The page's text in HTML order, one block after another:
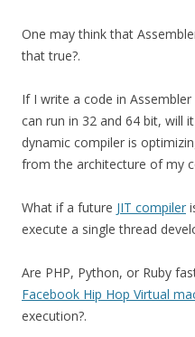
One may think that
that true?.
If I write a code in
can run in 32 and 64 bit, will
dynamic compiler is
from the architecture of my
What if a future JIT compiler
execute a single thread
Are PHP, Python, or Ruby
Facebook Hip Hop Virtual
execution?.